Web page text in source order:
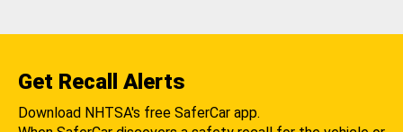
Get Recall Alerts
Download NHTSA's free SaferCar app.